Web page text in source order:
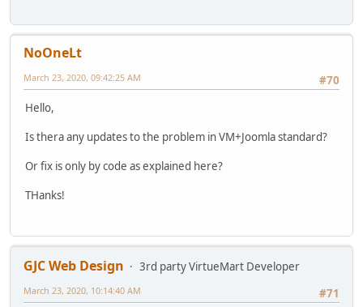
NoOneLt
#70
March 23, 2020, 09:42:25 AM
Hello,
Is thera any updates to the problem in VM+Joomla standard?
Or fix is only by code as explained here?
THanks!
GJC Web Design
3rd party VirtueMart Developer
#71
March 23, 2020, 10:14:40 AM